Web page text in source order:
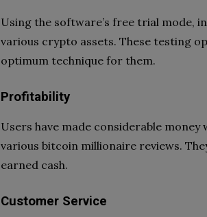
Using the software’s free trial mode,
various crypto assets. These testing
optimum technique for them.
Profitability
Users have made considerable
various bitcoin millionaire reviews.
earned cash.
Customer Service